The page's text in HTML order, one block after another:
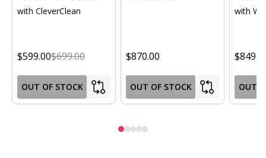
with CleverClean
$599.00$699.00
OUT OF STOCK
$870.00
OUT OF STOCK
with
OUT